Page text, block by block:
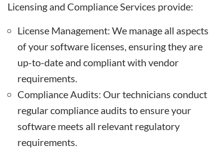
Licensing and Compliance Services provide:
License Management: We manage all aspects
of your software licenses, ensuring they are
up-to-date and compliant with vendor
requirements.
Compliance Audits: Our technicians conduct
regular compliance audits to ensure your
software meets all relevant regulatory
requirements.